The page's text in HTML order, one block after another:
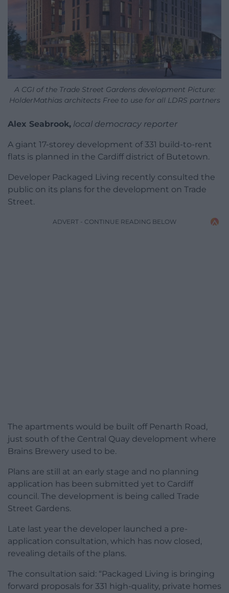
A CGI of the Trade Street Gardens development Picture:
HolderMathias architects Free to use for all LDRS partners
Alex Seabrook, local democracy reporter
A giant 17-storey development of 331 build-to-rent
flats is planned in the Cardiff district of Butetown.
Developer Packaged Living recently consulted the
public on its plans for the development on Trade
Street.
ADVERT - CONTINUE READING BELOW
The apartments would be built off Penarth Road,
just south of the Central Quay development where
Brains Brewery used to be.
Plans are still at an early stage and no planning
application has been submitted yet to Cardiff
council. The development is being called Trade
Street Gardens.
Late last year the developer launched a pre-
application consultation, which has now closed,
revealing details of the plans.
The consultation said: “Packaged Living is bringing
forward proposals for 331 high-quality, private homes